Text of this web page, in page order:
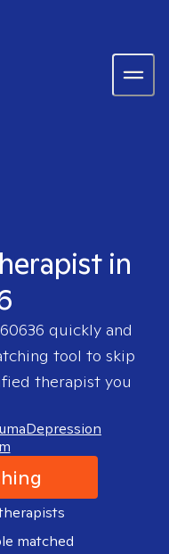
in
60636 quickly and
tool to skip
therapist you
Depression
matched